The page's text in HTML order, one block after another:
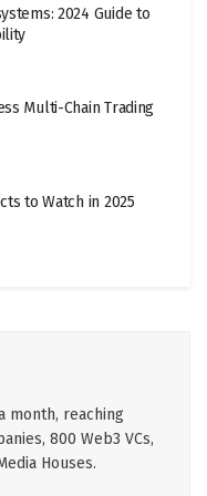
2024 Guide to
Multi-Chain Trading
to Watch in 2025
month, reaching
800 Web3 VCs,
Houses.